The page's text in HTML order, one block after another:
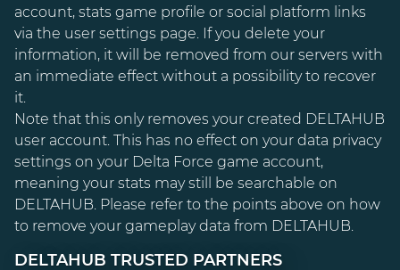
account, stats game profile or social platform links
via the user settings page. If you delete your
information, it will be removed from our servers with
an immediate effect without a possibility to recover
it.
Note that this only removes your created DELTAHUB
user account. This has no effect on your data privacy
settings on your Delta Force game account,
meaning your stats may still be searchable on
DELTAHUB. Please refer to the points above on how
to remove your gameplay data from DELTAHUB.
DELTAHUB TRUSTED PARTNERS